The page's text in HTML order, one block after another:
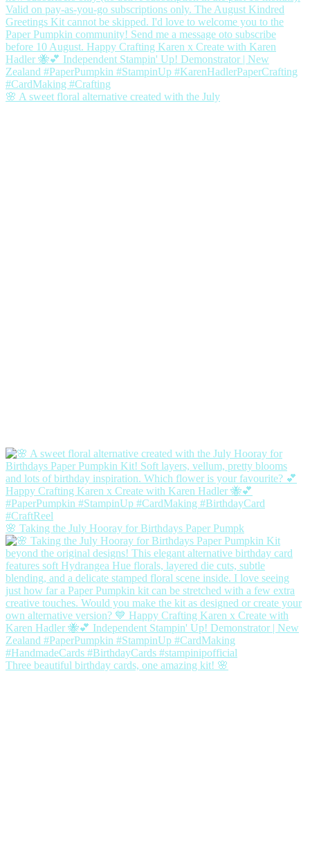
🌸 A sweet floral alternative created with the July
🌸 Taking the July Hooray for Birthdays Paper Pumpk
Three beautiful birthday cards, one amazing kit! 🌸